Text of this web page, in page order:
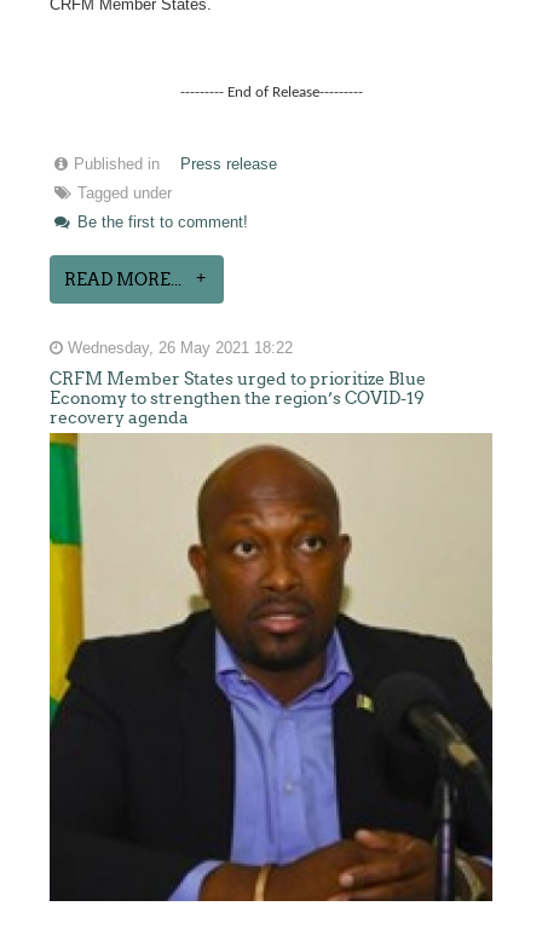
CRFM Member States.
--------- End of Release---------
Published in
Press release
Tagged under
Be the first to comment!
READ MORE...
Wednesday, 26 May 2021 18:22
CRFM Member States urged to prioritize Blue
Economy to strengthen the region’s COVID-19
recovery agenda